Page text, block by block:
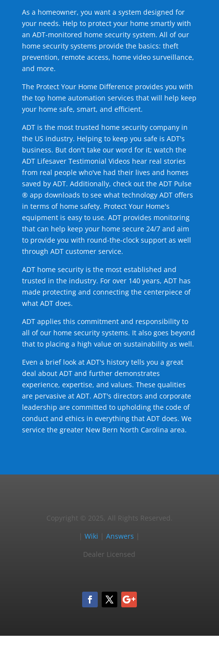
As a homeowner, you want a system designed for
your needs. Help to protect your home smartly with
an ADT-monitored home security system. All of our
home security systems provide the basics: theft
prevention, remote access, home video surveillance,
and more.
The Protect Your Home Difference provides you with
the top home automation services that will help keep
your home safe, smart, and efficient.
ADT is the most trusted home security company in
the US industry. Helping to keep you safe is ADT's
business. But don't take our word for it; watch the
ADT Lifesaver Testimonial Videos hear real stories
from real people who've had their lives and homes
saved by ADT. Additionally, check out the ADT Pulse
® app downloads to see what technology ADT offers
in terms of home safety. Protect Your Home's
equipment is easy to use. ADT provides monitoring
that can help keep your home secure 24/7 and aim
to provide you with round-the-clock support as well
through ADT customer service.
ADT home security is the most established and
trusted in the industry. For over 140 years, ADT has
made protecting and connecting the centerpiece of
what ADT does.
ADT applies this commitment and responsibility to
all of our home security systems. It also goes beyond
that to placing a high value on sustainability as well.
Even a brief look at ADT's history tells you a great
deal about ADT and further demonstrates
experience, expertise, and values. These qualities
are pervasive at ADT. ADT's directors and corporate
leadership are committed to upholding the code of
conduct and ethics in everything that ADT does. We
service the greater New Bern North Carolina area.
Copyright © 2025, All Rights Reserved.
|Wiki |Answers
Dealer Licensed